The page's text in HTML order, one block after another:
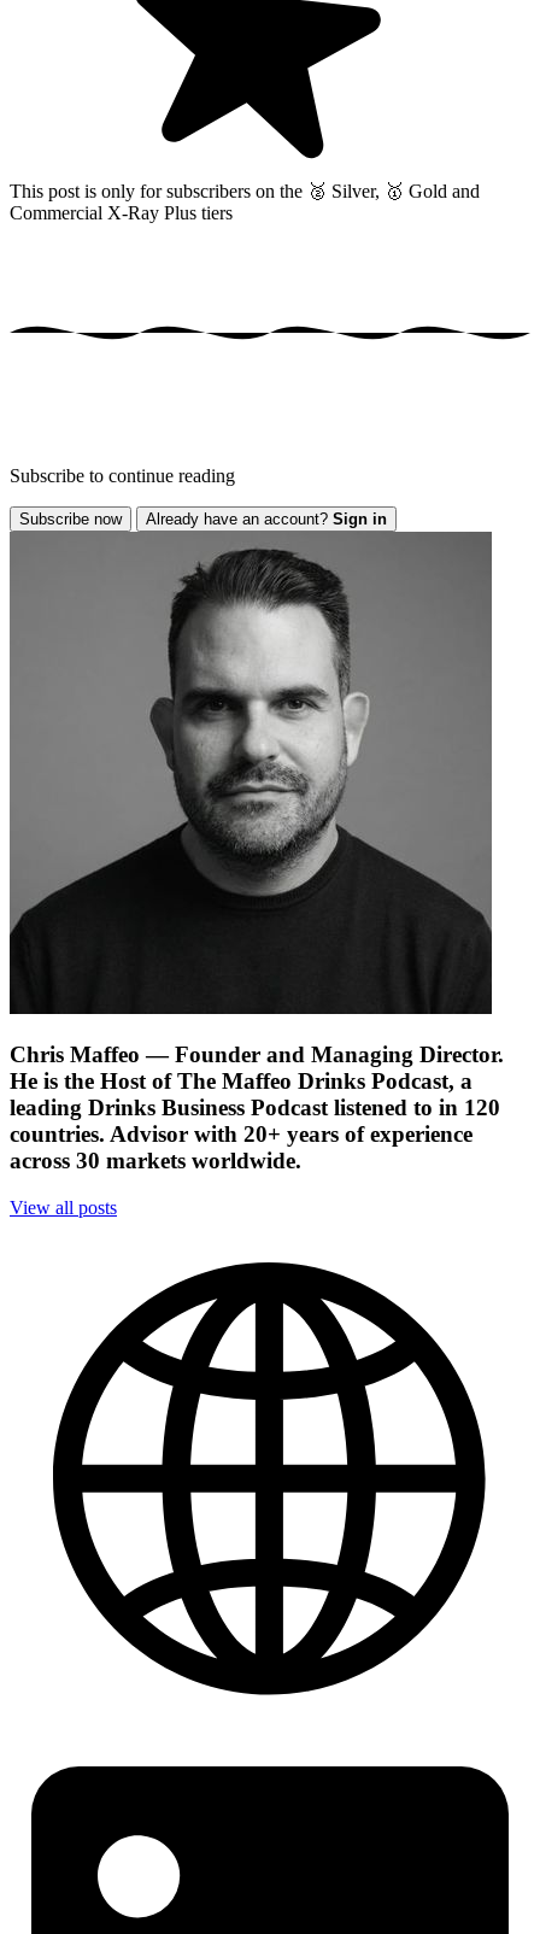
This post is only for subscribers on the 🥈 Silver, 🥇 Gold and
Commercial X-Ray Plus tiers
Subscribe to continue reading
Subscribe now Already have an account? Sign in
Chris Maffeo — Founder and Managing Director.
He is the Host of The Maffeo Drinks Podcast, a
leading Drinks Business Podcast listened to in 120
countries. Advisor with 20+ years of experience
across 30 markets worldwide.
View all posts